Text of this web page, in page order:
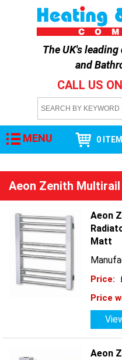
The UK's
and
CALL US
MENU 0
Aeon Zenith Multirail
Aeon
Matt
Price:
Price
Aeon